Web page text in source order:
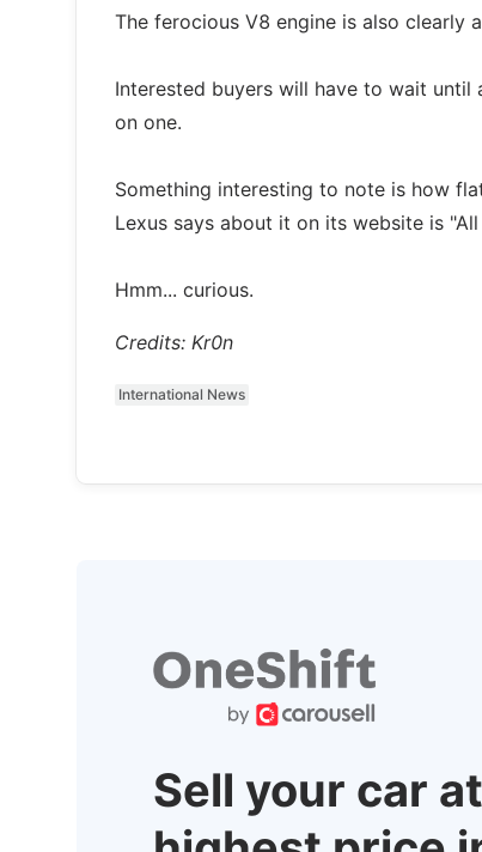
The ferocious V8 engine is also clearly
Interested buyers will have to wait
on one.
Something interesting to note is how
Lexus says about it on its website is
Hmm... curious.
Credits: Kr0n
International News
Sell your car